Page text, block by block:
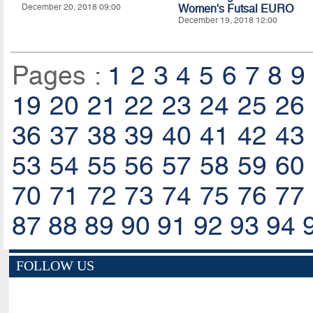
December 20, 2018 09:00
Women's Futsal EURO
December 19, 2018 12:00
Pages : 1 2 3 4 5 6 7 8 9
19 20 21 22 23 24 25 26
36 37 38 39 40 41 42 43
53 54 55 56 57 58 59 60
70 71 72 73 74 75 76 77
87 88 89 90 91 92 93 94
FOLLOW US